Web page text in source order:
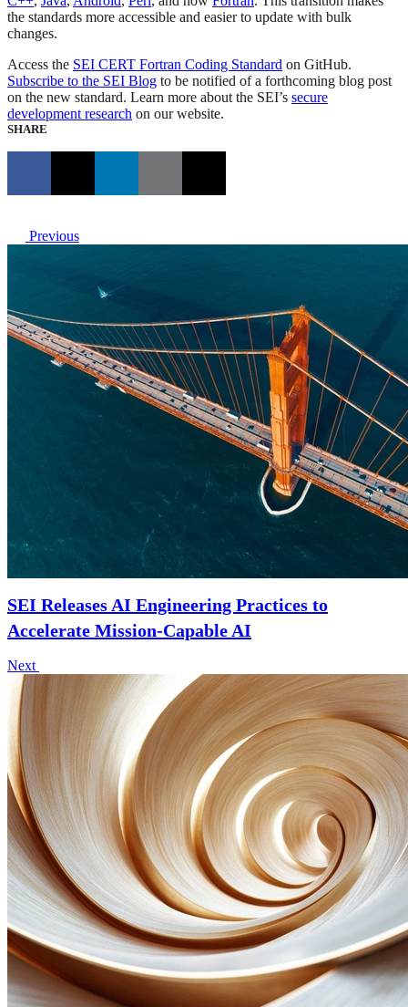
the standards more accessible and easier to update with bulk
changes.
Access the SEI CERT Fortran Coding Standard on GitHub.
Subscribe to the SEI Blog to be notified of a forthcoming blog post
on the new standard. Learn more about the SEI’s secure
development research on our website.
SHARE
Previous
SEI Releases AI Engineering Practices to
Accelerate Mission-Capable AI
Next